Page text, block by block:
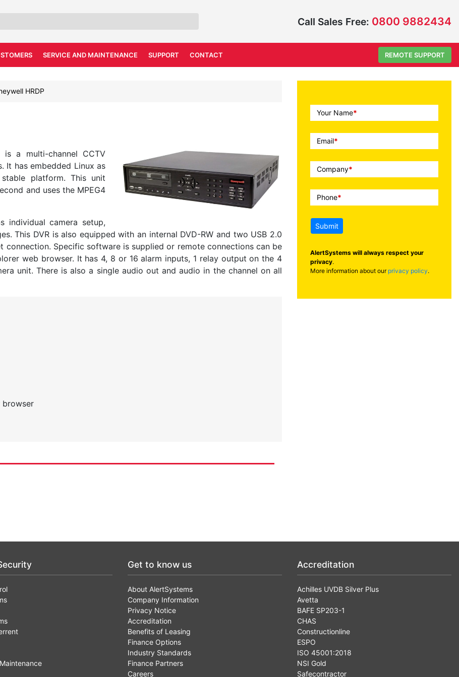
Call Sales Free: 0800 9882434
SERVICE AND MAINTENANCE SUPPORT CONTACT REMOTE SUPPORT
Call
To
Action
Your Name*
Email*
Company*
Phone*
Submit
AlertSystems will always respect your
privacy.
More information about our privacy policy.
HRDP
is a multi-channel CCTV
It has embedded Linux as
platform. This unit
and uses the MPEG4
individual camera setup,
This DVR is also equipped with an internal DVD-RW and two USB 2.0
Specific software is supplied or remote connections can be
web browser. It has 4, 8 or 16 alarm inputs, 1 relay output on the 4
unit. There is also a single audio out and audio in the channel on all
browser
Get to know us
About AlertSystems
Company Information
Privacy Notice
Accreditation
Benefits of Leasing
Finance Options
Industry Standards
Finance Partners
Careers
Accreditation
Achilles UVDB Silver Plus
Avetta
BAFE SP203-1
CHAS
Constructionline
ESPO
ISO 45001:2018
NSI Gold
Safecontractor